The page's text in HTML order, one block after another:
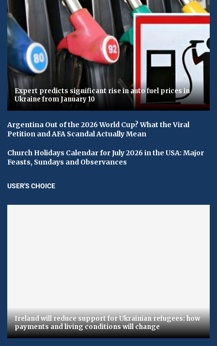
Expert predicts significant rise in auto fuel prices in
Ukraine from January 10
Argentina Out of the 2026 World Cup? What the Viral
Petition and AFA Scandal Actually Mean
Church Holidays Calendar for July 2026 in the USA: Major
Feasts, Sundays and Observances
USER'S CHOICE
Ireland will reduce support for Ukrainian refugees: how
payments and living conditions will change